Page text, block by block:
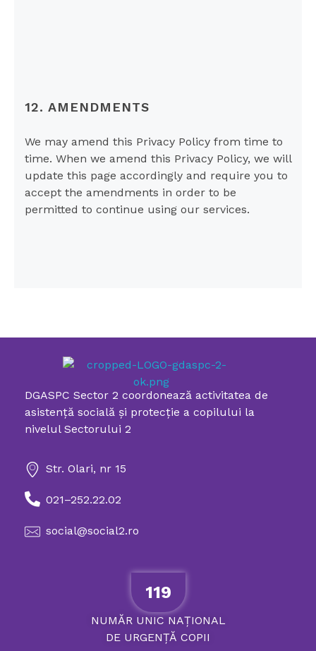
12. AMENDMENTS
We may amend this Privacy Policy from time to
time. When we amend this Privacy Policy, we will
update this page accordingly and require you to
accept the amendments in order to be
permitted to continue using our services.
Directia Generala de Asistenta Sociala si Protectia Copilului Sector 2
DGASPC Sector 2 coordonează activitatea de
asistenţă socială şi protecţie a copilului la
nivelul Sectorului 2
Str. Olari, nr 15
021–252.22.02
social@social2.ro
119
NUMĂRUNIC NAȚIONAL
DE URGENȚĂ COPII